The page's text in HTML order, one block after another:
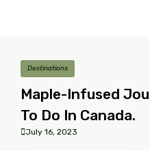
Destinations
Maple-Infused
To Do In Canada.
July 16, 2023